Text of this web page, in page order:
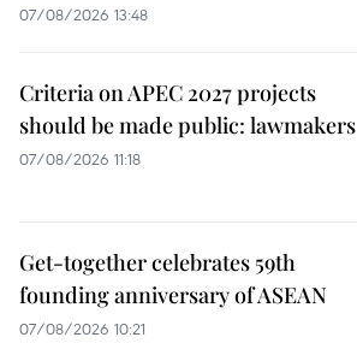
07/08/2026 13:48
Criteria on APEC 2027 projects
should be made public: lawmakers
07/08/2026 11:18
Get-together celebrates 59th
founding anniversary of ASEAN
07/08/2026 10:21